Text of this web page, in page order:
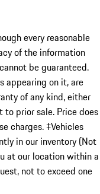
every reasonable
of the information
be guaranteed.
appearing on it, are
of any kind, either
to prior sale. Price does
charges. ‡Vehicles
in our inventory (Not
at our location within a
not to exceed one